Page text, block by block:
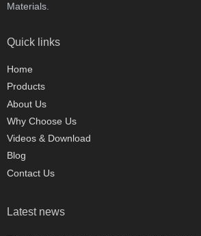
Materials.
Quick links
Home
Products
About Us
Why Choose Us
Videos & Download
Blog
Contact Us
Latest news